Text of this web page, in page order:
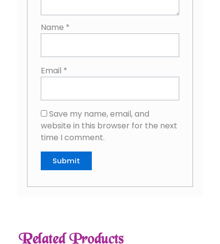
Name *
Email *
Save my name, email, and
website in this browser for the next
time I comment.
Related Products